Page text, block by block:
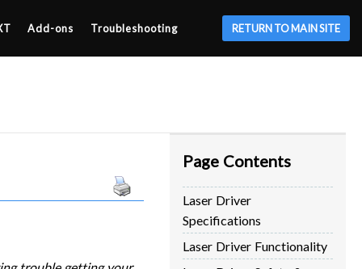
Add-ons Troubleshooting RETURN TO MAIN SITE
Page Contents
Laser Driver
Specifications
Laser Driver Functionality